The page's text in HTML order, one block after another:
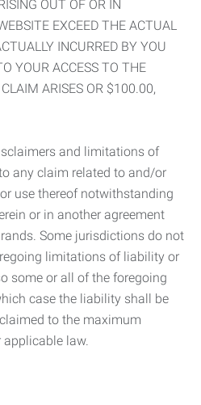
OUT OF OR IN
EXCEED THE ACTUAL
INCURRED BY YOU
YOUR ACCESS TO THE
ARISES OR $100.00,
and limitations of
any claim related to and/or
use thereof notwithstanding
or in another agreement
Some jurisdictions do not
limitations of liability or
some or all of the foregoing
case the liability shall be
to the maximum
law.